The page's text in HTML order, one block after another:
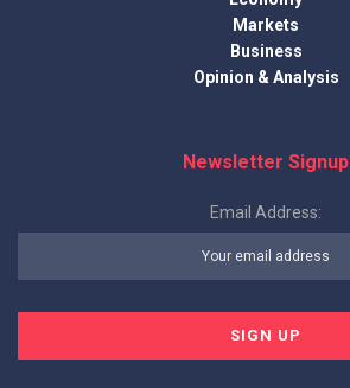
Markets
Business
Opinion & Analysis
Newsletter Signup
Email Address: